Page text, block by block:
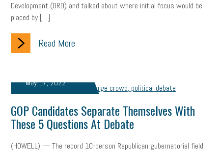
Development (ORD) and talked about where initial focus would be
placed by […]
Read More
May 17, 2022
GOP Candidates Separate Themselves With
These 5 Questions At Debate
(HOWELL) — The record 10-person Republican gubernatorial field